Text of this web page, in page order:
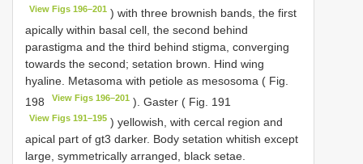
View Figs 196–201 ) with three brownish bands, the first
apically within basal cell, the second behind
parastigma and the third behind stigma, converging
towards the second; setation brown. Hind wing
hyaline. Metasoma with petiole as mesosoma ( Fig.
198
View Figs 196–201 ). Gaster ( Fig. 191
View Figs 191–195 ) yellowish, with cercal region and
apical part of gt3 darker. Body setation whitish except
large, symmetrically arranged, black setae.